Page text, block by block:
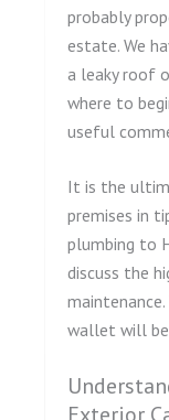
probably
estate. We
a leaky roof
where to
useful
It is the
premises in
plumbing to
discuss the
wallet will